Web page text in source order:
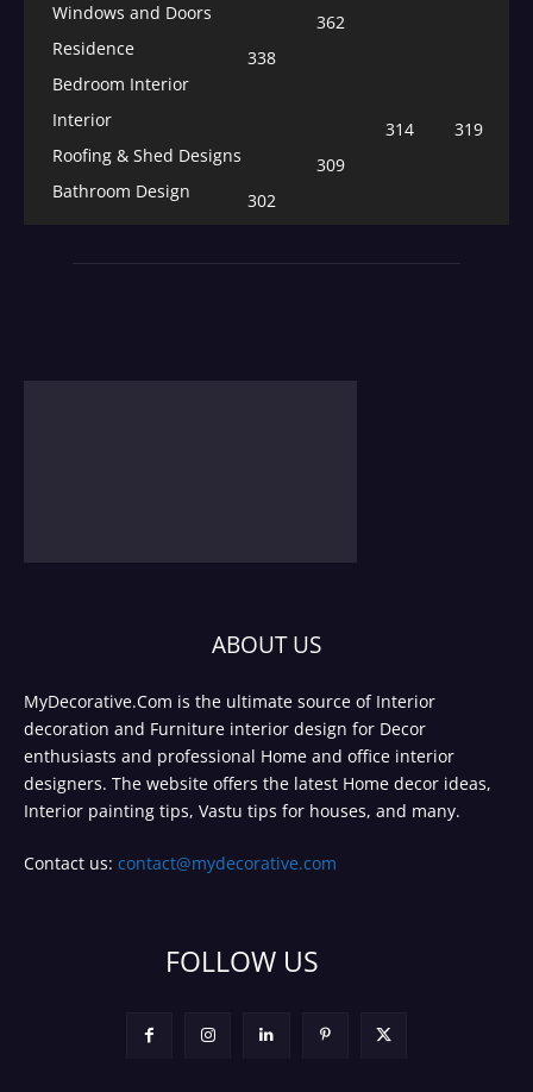
Windows and Doors
362
Residence
338
Bedroom Interior
319
Interior
314
Roofing & Shed Designs
309
Bathroom Design
302
ABOUT US
MyDecorative.Com is the ultimate source of Interior
decoration and Furniture interior design for Decor
enthusiasts and professional Home and office interior
designers. The website offers the latest Home decor ideas,
Interior painting tips, Vastu tips for houses, and many.
Contact us: contact@mydecorative.com
FOLLOW US